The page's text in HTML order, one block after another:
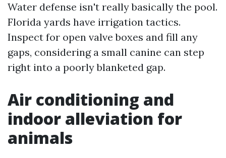
Water defense isn't really basically the pool.
Florida yards have irrigation tactics.
Inspect for open valve boxes and fill any
gaps, considering a small canine can step
right into a poorly blanketed gap.
Air conditioning and
indoor alleviation for
animals